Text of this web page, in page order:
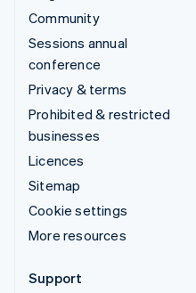
Community
Sessions annual
conference
Privacy & terms
Prohibited & restricted
businesses
Licences
Sitemap
Cookie settings
More resources
Support